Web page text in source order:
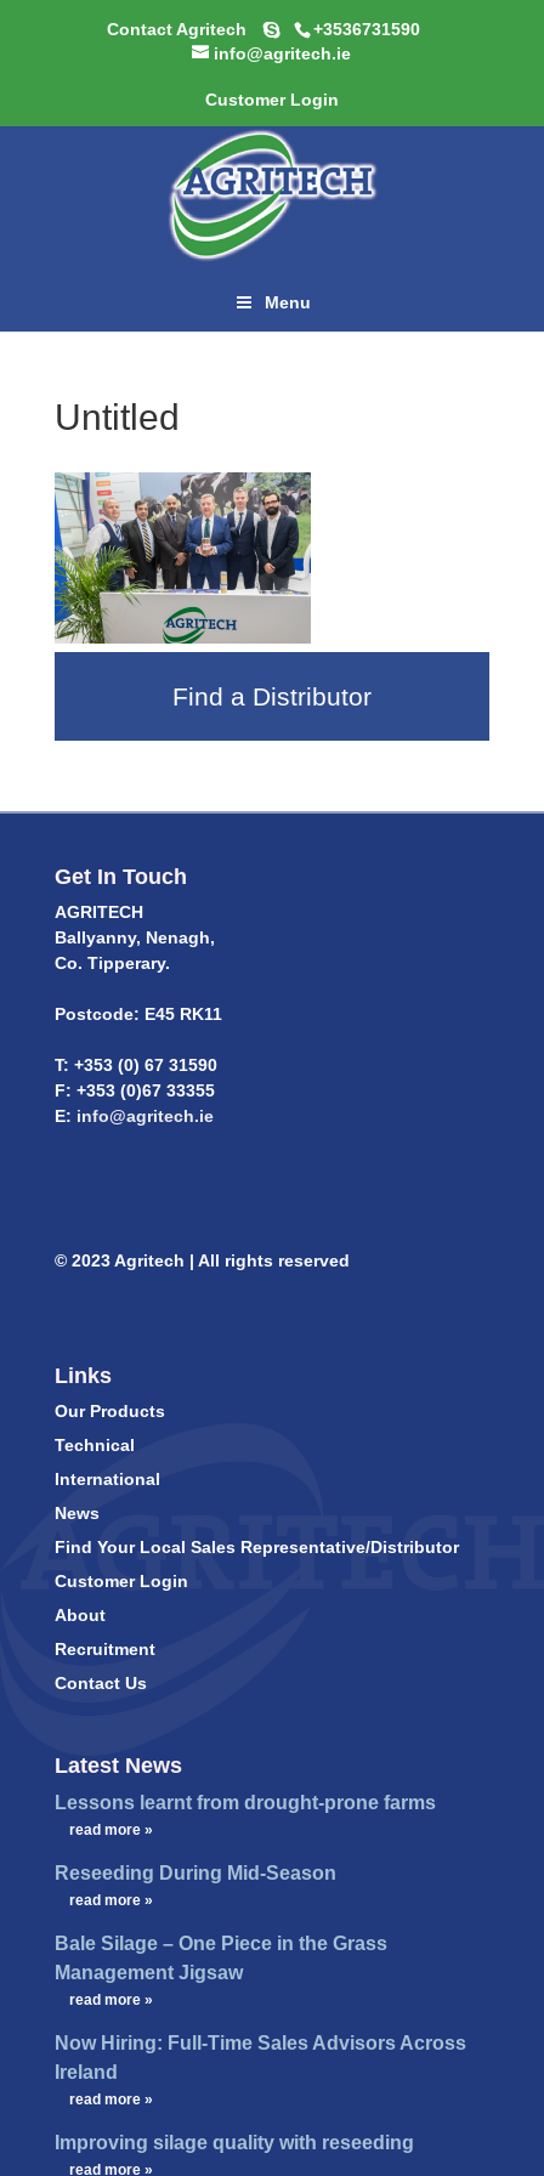
Contact Agritech
+3536731590
info@agritech.ie
Customer Login
Menu
Untitled
Find a Distributor
Get In Touch
AGRITECH
Ballyanny, Nenagh,
Co. Tipperary.
Postcode: E45 RK11
T: +353 (0) 67 31590
F: +353 (0)67 33355
E: info@agritech.ie
© 2023 Agritech | All rights reserved
Links
Our Products
Technical
International
News
Find Your Local Sales Representative/Distributor
Customer Login
About
Recruitment
Contact Us
Latest News
Lessons learnt from drought-prone farms
read more »
Reseeding During Mid-Season
read more »
Bale Silage – One Piece in the Grass
Management Jigsaw
read more »
Now Hiring: Full-Time Sales Advisors Across
Ireland
read more »
Improving silage quality with reseeding
read more »